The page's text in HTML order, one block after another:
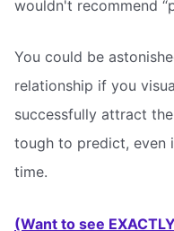
wouldn't recommend
You could be
relationship if you
successfully attract
tough to predict, even
time.
(Want to see